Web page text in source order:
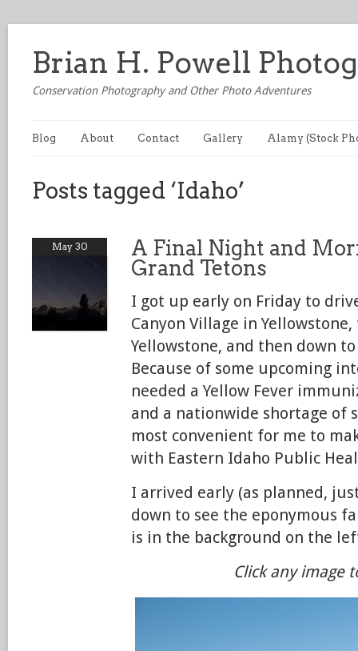
Brian H. Powell
Conservation Photography and Other Photo Adventures
Blog About Contact Gallery Alamy (Stock
Posts tagged ‘Idaho’
May 30
A Final Night and
Grand Tetons
I got up early on Friday to
Canyon Village in
Yellowstone, and then down
Because of some upcoming
needed a Yellow Fever
and a nationwide shortage of
most convenient for me to
with Eastern Idaho Public
I arrived early (as planned,
down to see the eponymous
is in the background on the
Click any image